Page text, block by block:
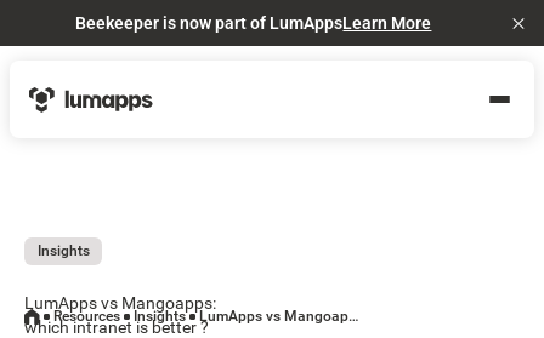
Beekeeper is now part of LumAppsLearn More
Insights
LumApps vs Mangoapps:
which intranet is better ?
Resources Insights LumApps vs Mangoapps: which intranet is better ?